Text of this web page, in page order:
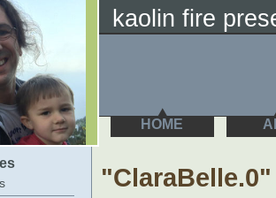
kaolin fire
HOME
"ClaraBelle.0"